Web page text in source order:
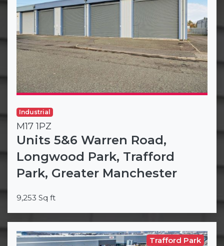
Industrial
M17 1PZ
Units 5&6 Warren Road,
Longwood Park, Trafford
Park, Greater Manchester
9,253 Sq ft
Trafford Park